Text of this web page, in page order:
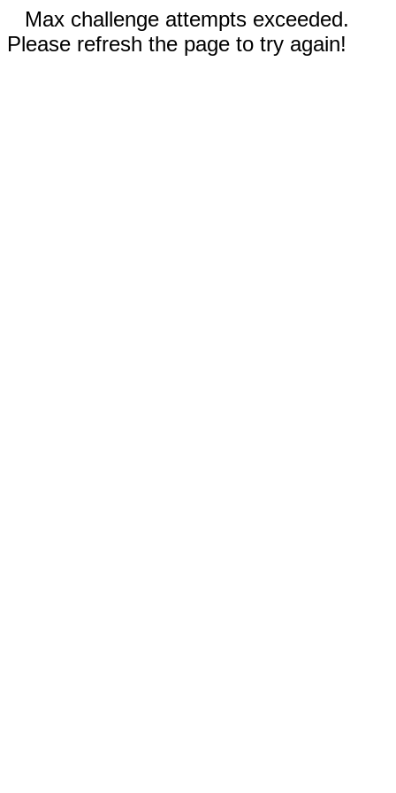
Max challenge attempts exceeded.
Please refresh the page to try again!